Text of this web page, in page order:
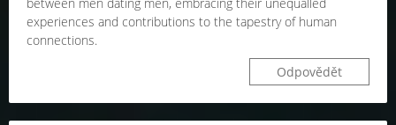
experiences and contributions to the tapestry of human
connections.
Odpovědět